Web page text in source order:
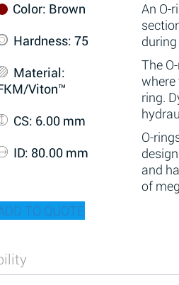
An O-
The
where
ring.
O-
and
of
Color: Brown
Hardness: 75
Material:
Viton™
CS: 6.00 mm
ID: 80.00 mm
TO QUOTE